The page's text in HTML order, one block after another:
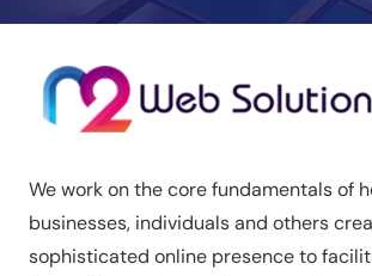
We work on the core fundamentals of
businesses, individuals and others
sophisticated online presence to